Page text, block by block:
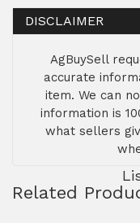
DISCLAIMER
AgBuySell
accurate
item. We can
information is
what sellers
Related